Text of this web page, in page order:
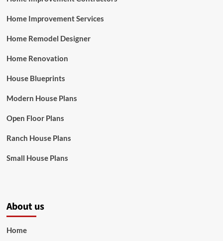
Home Improvement Services
Home Remodel Designer
Home Renovation
House Blueprints
Modern House Plans
Open Floor Plans
Ranch House Plans
Small House Plans
About us
Home